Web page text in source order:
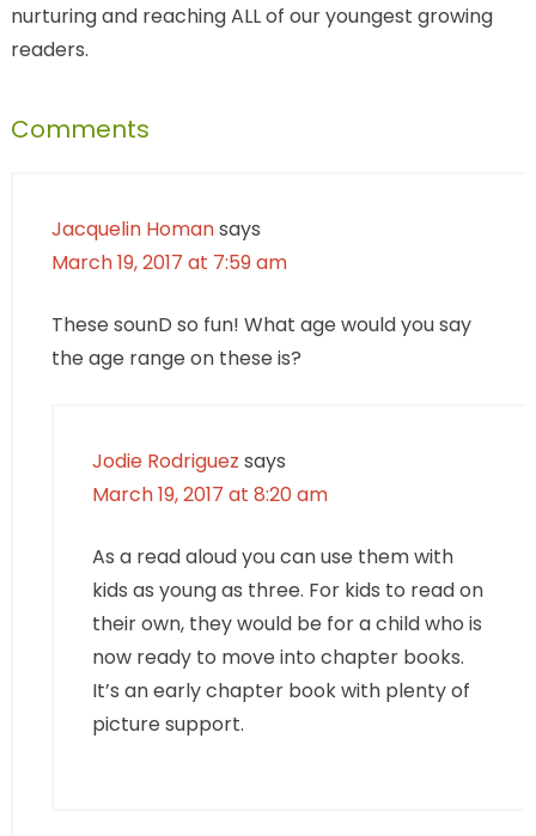
nurturing and reaching ALL of our youngest growing
readers.
Comments
Jacquelin Homansays
March 19, 2017 at 7:59 am
These sounD so fun! What age would you say
the age range on these is?
Jodie Rodriguez says
March 19, 2017 at 8:20 am
As a read aloud you can use them with
kids as young as three. For kids to read on
their own, they would be for a child who is
now ready to move into chapter books.
It’s an early chapter book with plenty of
picture support.